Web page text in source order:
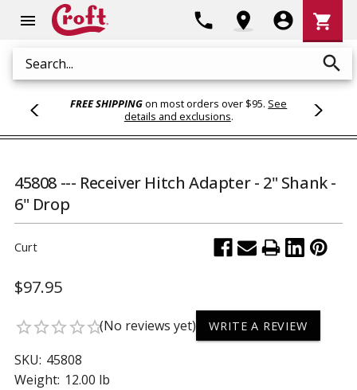
menu
Search search
phone location_on account_circle
Cart
shopping_cart
FREE SHIPPINGon most orders over $95. See
details and exclusions.
45808 --- Receiver Hitch Adapter - 2" Shank -
6" Drop
Curt
$97.95
star_borderstar_borderstar_borderstar_borderstar_border(No reviews yet) WRITE A REVIEW
SKU: 45808
Weight: 12.00 lb